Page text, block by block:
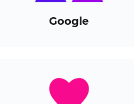
Google